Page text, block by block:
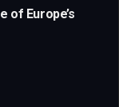
of Europe’s